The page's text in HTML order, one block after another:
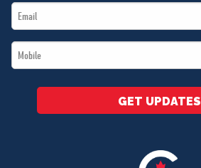
Email
*
Mobile
*
GET UPDATES